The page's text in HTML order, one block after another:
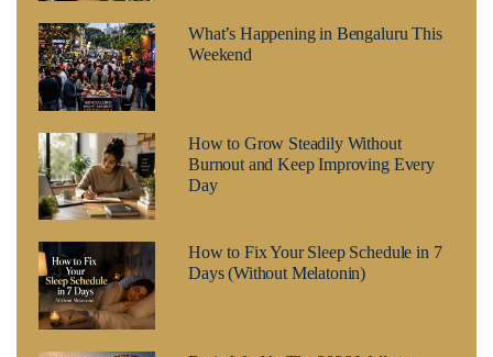
What’s Happening in Bengaluru This
Weekend
How to Grow Steadily Without
Burnout and Keep Improving Every
Day
How to Fix Your Sleep Schedule in 7
Days (Without Melatonin)